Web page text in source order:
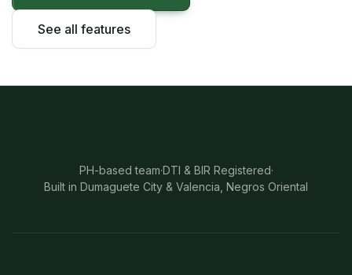
See all features
PH-based team·DTI & BIR Registered·
Built in Dumaguete City & Valencia, Negros Oriental